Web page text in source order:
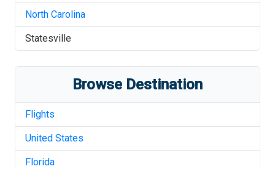
North Carolina
Statesville
Browse Destination
Flights
United States
Florida